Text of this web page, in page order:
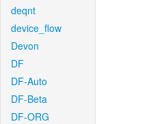
deqnt
device_flow
Devon
DF
DF-Auto
DF-Beta
DF-ORG